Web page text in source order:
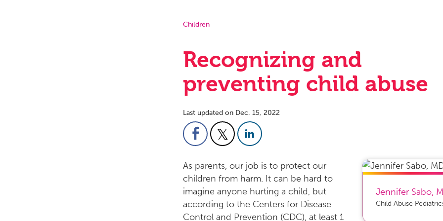
Children
Recognizing and
preventing child abuse
Last updated on Dec. 15, 2022
Jennifer Sabo,
Child Abuse
As parents, our job is to protect our
children from harm. It can be hard to
imagine anyone hurting a child, but
according to the Centers for Disease
Control and Prevention (CDC), at least 1